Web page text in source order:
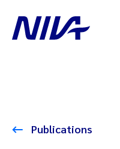
Publications